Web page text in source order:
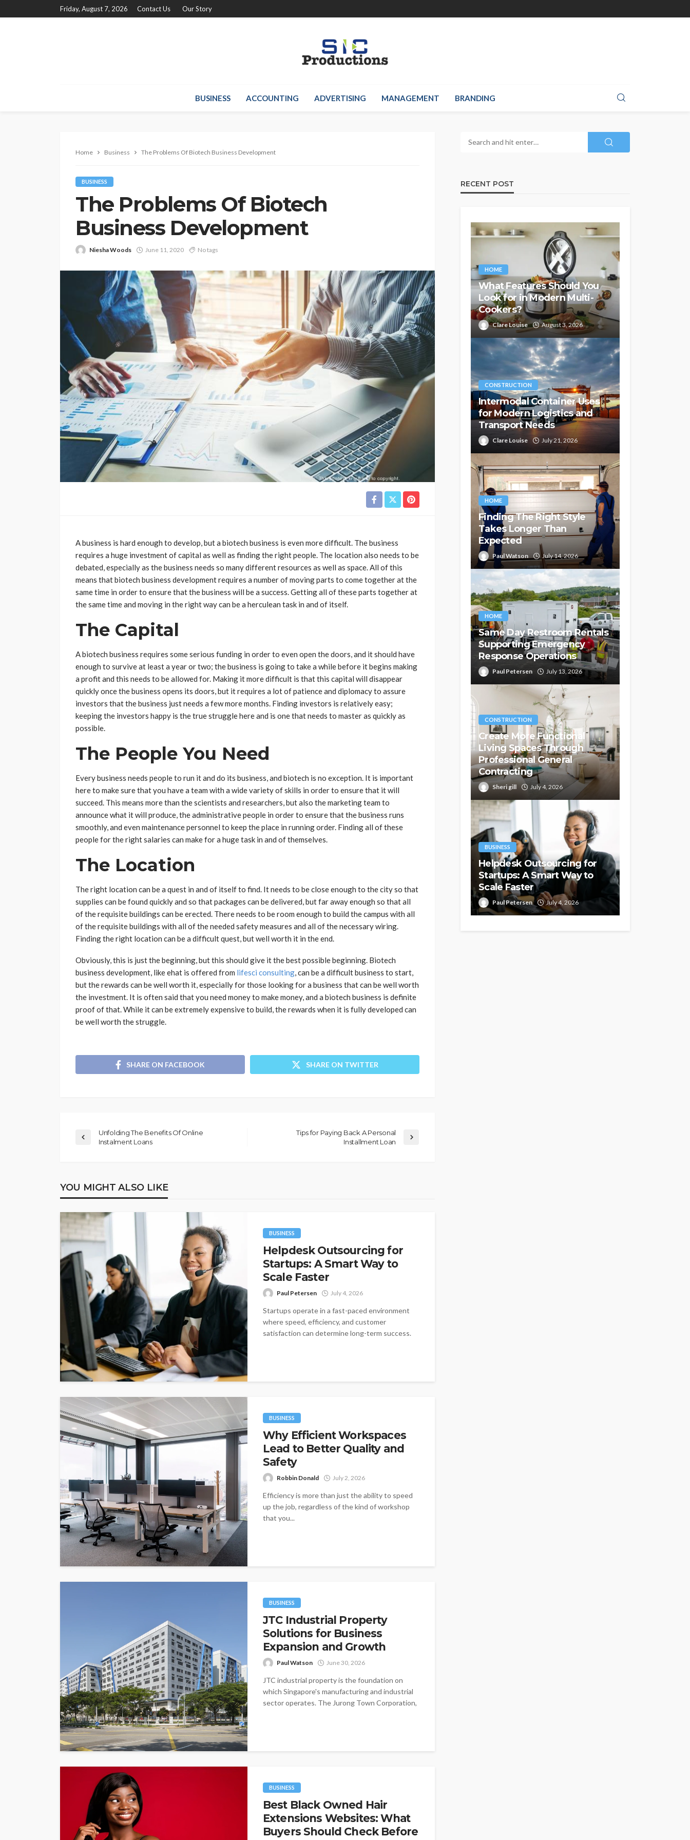
Friday, August 7, 2026 Contact Us Our Story
BUSINESS ACCOUNTING ADVERTISING MANAGEMENT BRANDING
Home Business The Problems Of Biotech Business Development
BUSINESS
The Problems Of Biotech
Business Development
Niesha Woods June 11, 2020 No tags
A business is hard enough to develop, but a biotech business is even more difficult. The business
requires a huge investment of capital as well as finding the right people. The location also needs to be
debated, especially as the business needs so many different resources as well as space. All of this
means that biotech business development requires a number of moving parts to come together at the
same time in order to ensure that the business will be a success. Getting all of these parts together at
the same time and moving in the right way can be a herculean task in and of itself.
The Capital
A biotech business requires some serious funding in order to even open the doors, and it should have
enough to survive at least a year or two; the business is going to take a while before it begins making
a profit and this needs to be allowed for. Making it more difficult is that this capital will disappear
quickly once the business opens its doors, but it requires a lot of patience and diplomacy to assure
investors that the business just needs a few more months. Finding investors is relatively easy;
keeping the investors happy is the true struggle here and is one that needs to master as quickly as
possible.
The People You Need
Every business needs people to run it and do its business, and biotech is no exception. It is important
here to make sure that you have a team with a wide variety of skills in order to ensure that it will
succeed. This means more than the scientists and researchers, but also the marketing team to
announce what it will produce, the administrative people in order to ensure that the business runs
smoothly, and even maintenance personnel to keep the place in running order. Finding all of these
people for the right salaries can make for a huge task in and of themselves.
The Location
The right location can be a quest in and of itself to find. It needs to be close enough to the city so that
supplies can be found quickly and so that packages can be delivered, but far away enough so that all
of the requisite buildings can be erected. There needs to be room enough to build the campus with all
of the requisite buildings with all of the needed safety measures and all of the necessary wiring.
Finding the right location can be a difficult quest, but well worth it in the end.
Obviously, this is just the beginning, but this should give it the best possible beginning. Biotech
business development, like ehat is offered from lifesci consulting, can be a difficult business to start,
but the rewards can be well worth it, especially for those looking for a business that can be well worth
the investment. It is often said that you need money to make money, and a biotech business is definite
proof of that. While it can be extremely expensive to build, the rewards when it is fully developed can
be well worth the struggle.
SHARE ON FACEBOOK SHARE ON TWITTER
Unfolding The Benefits Of Online
Instalment Loans
Tips for Paying Back A Personal
Installment Loan
YOU MIGHT ALSO LIKE
BUSINESS
Helpdesk Outsourcing for
Startups: A Smart Way to
Scale Faster
Paul Petersen July 4, 2026
Startups operate in a fast-paced environment
where speed, efficiency, and customer
satisfaction can determine long-term success.
BUSINESS
Why Efficient Workspaces
Lead to Better Quality and
Safety
Robbin Donald July 2, 2026
Efficiency is more than just the ability to speed
up the job, regardless of the kind of workshop
that you...
BUSINESS
JTC Industrial Property
Solutions for Business
Expansion and Growth
Paul Watson June 30, 2026
JTC industrial property is the foundation on
which Singapore's manufacturing and industrial
sector operates. The Jurong Town Corporation,
BUSINESS
Best Black Owned Hair
Extensions Websites: What
Buyers Should Check Before
RECENT POST
HOME
What Features Should You
Look for in Modern Multi-
Cookers?
Clare Louise August 3, 2026
CONSTRUCTION
Intermodal Container Uses
for Modern Logistics and
Transport Needs
Clare Louise July 21, 2026
HOME
Finding The Right Style
Takes Longer Than
Expected
Paul Watson July 14, 2026
HOME
Same Day Restroom Rentals
Supporting Emergency
Response Operations
Paul Petersen July 13, 2026
CONSTRUCTION
Create More Functional
Living Spaces Through
Professional General
Contracting
Sheri gill July 4, 2026
BUSINESS
Helpdesk Outsourcing for
Startups: A Smart Way to
Scale Faster
Paul Petersen July 4, 2026